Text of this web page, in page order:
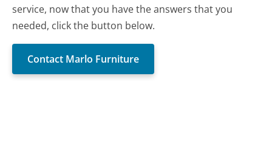
service, now that you have the answers that you
needed, click the button below.
Contact Marlo Furniture